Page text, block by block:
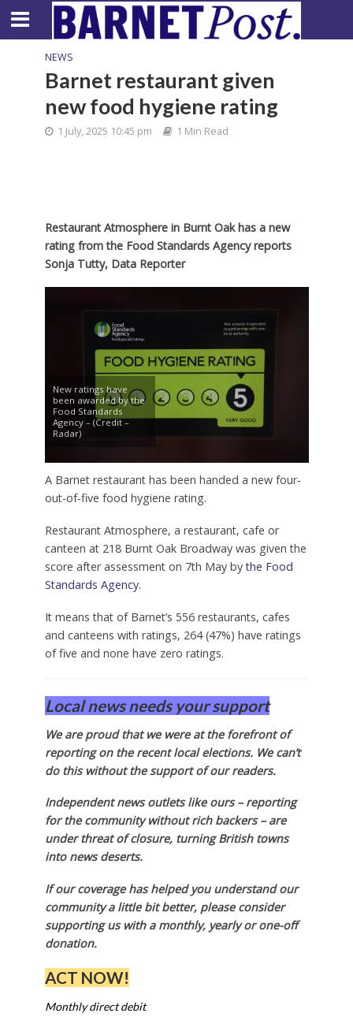
NEWS
Barnet restaurant given
new food hygiene rating
1 July, 2025 10:45 pm 1 Min Read
Restaurant Atmosphere in Burnt Oak has a new
rating from the Food Standards Agency reports
Sonja Tutty, Data Reporter
New ratings have
been awarded by the
Food Standards
Agency – (Credit –
Radar)
A Barnet restaurant has been handed a new four-
out-of-five food hygiene rating.
Restaurant Atmosphere, a restaurant, cafe or
canteen at 218 Burnt Oak Broadway was given the
score after assessment on 7th May bythe Food
Standards Agency.
It means that of Barnet’s 556 restaurants, cafes
and canteens with ratings, 264 (47%) have ratings
of five and none have zero ratings.
Local news needs your support
We are proud that we were at the forefront of
reporting on the recent local elections. We can’t
do this without the support of our readers.
Independent news outlets like ours – reporting
for the community without rich backers – are
under threat of closure, turning British towns
into news deserts.
If our coverage has helped you understand our
community a little bit better, please consider
supporting us with a monthly, yearly or one-off
donation.
ACT NOW!
Monthly direct debit